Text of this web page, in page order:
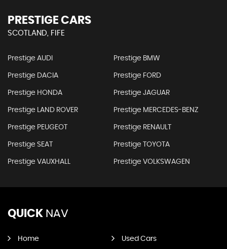
PRESTIGE CARS
SCOTLAND, FIFE
Prestige AUDI Prestige BMW
Prestige DACIA Prestige FORD
Prestige HONDA Prestige JAGUAR
Prestige LAND ROVER Prestige MERCEDES-BENZ
Prestige PEUGEOT Prestige RENAULT
Prestige SEAT Prestige TOYOTA
Prestige VAUXHALL Prestige VOLKSWAGEN
QUICK NAV
Home Used Cars